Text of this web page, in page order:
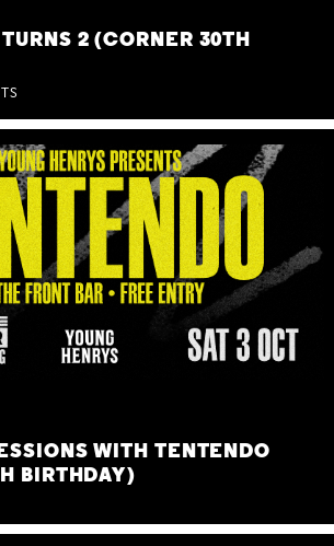
2 (CORNER 30TH
WITH TENTENDO
BIRTHDAY)